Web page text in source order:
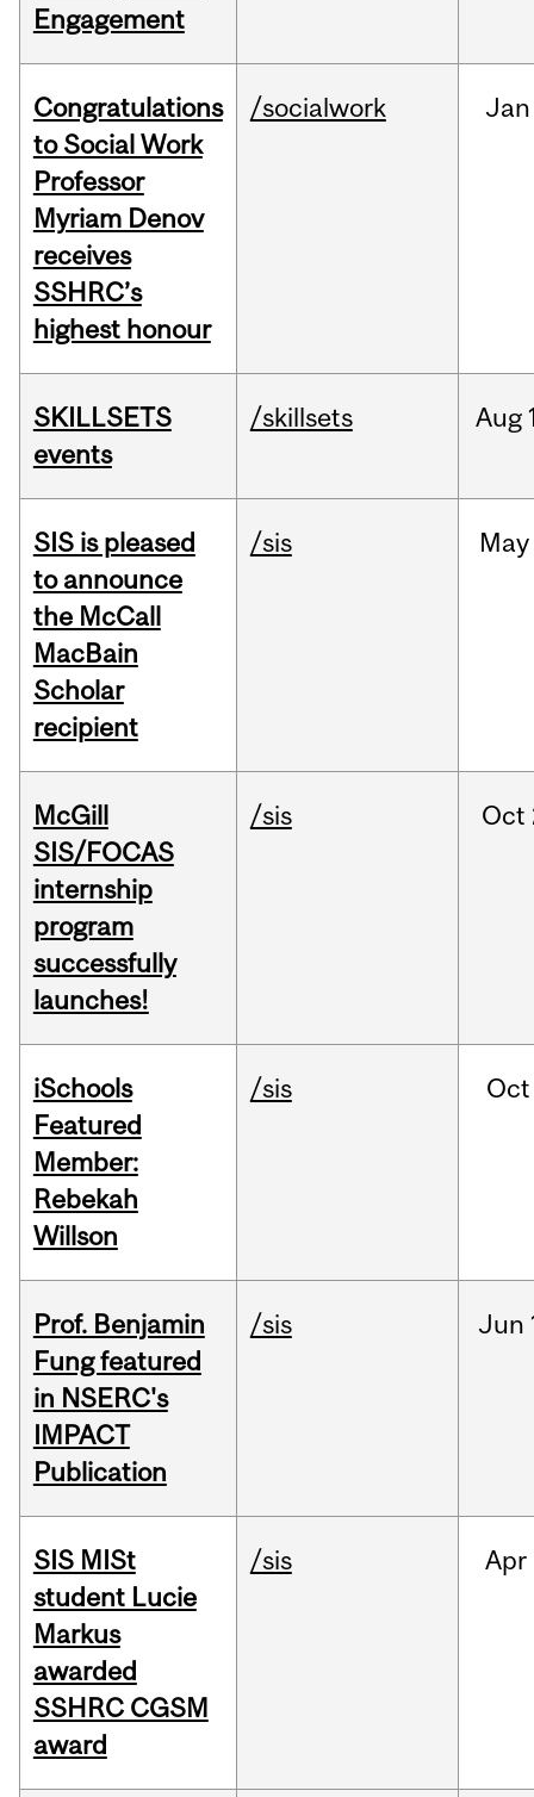
Engagement
Congratulations
to Social Work
Professor
Myriam Denov
receives
SSHRC’s
highest honour
/socialwork Jan
SKILLSETS
events
/skillsets Aug
SIS is pleased
to announce
the McCall
MacBain
Scholar
recipient
/sis May
McGill
SIS/FOCAS
internship
program
successfully
launches!
/sis Oct
iSchools
Featured
Member:
Rebekah
Willson
/sis Oct
Prof. Benjamin
Fung featured
in NSERC's
IMPACT
Publication
/sis Jun
SIS MISt
student Lucie
Markus
awarded
SSHRC CGSM
award
/sis Apr